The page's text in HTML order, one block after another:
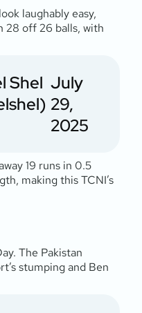
laughably easy,
28 off 26 balls, with
Shel July
29,
2025
19 runs in 0.5
making this TCNI’s
The Pakistan
stumping and Ben